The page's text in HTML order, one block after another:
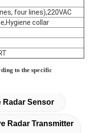
four lines),220VAC
collar
to thespecific
Radar Sensor
Radar Transmitter